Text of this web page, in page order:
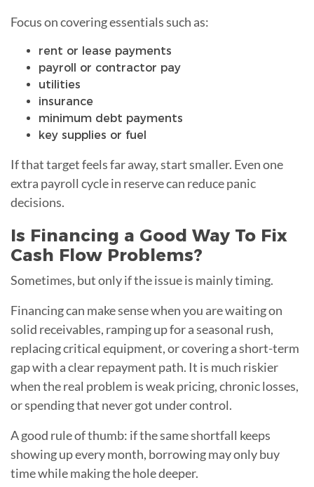
Focus on covering essentials such as:
rent or lease payments
payroll or contractor pay
utilities
insurance
minimum debt payments
key supplies or fuel
If that target feels far away, start smaller. Even one
extra payroll cycle in reserve can reduce panic
decisions.
Is Financing a Good Way To Fix
Cash Flow Problems?
Sometimes, but only if the issue is mainly timing.
Financing can make sense when you are waiting on
solid receivables, ramping up for a seasonal rush,
replacing critical equipment, or covering a short-term
gap with a clear repayment path. It is much riskier
when the real problem is weak pricing, chronic losses,
or spending that never got under control.
A good rule of thumb: if the same shortfall keeps
showing up every month, borrowing may only buy
time while making the hole deeper.